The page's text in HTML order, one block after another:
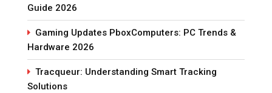
Guide 2026
Gaming Updates PboxComputers: PC Trends &
Hardware 2026
Tracqueur: Understanding Smart Tracking
Solutions